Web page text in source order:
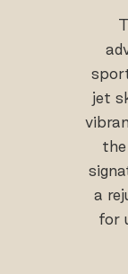
jet
the
a
for